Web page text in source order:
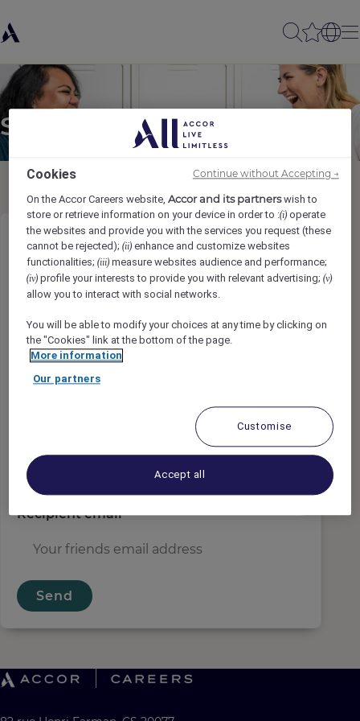
Send to a friend
Sales Executive
Sender name*
Sender email*
Recipient email*
Send
Cookies
On the Accor Careers website,Accor and its partnerswish to
store or retrieve information on your device in order to :(i) operate
the websites and provide you with the services you request (these
cannot be rejected);(ii) enhance and customize websites
functionalities;(iii) measure websites audience and performance;
(iv) profile your interests to provide you with relevant advertising;(v)
allow you to interact with social networks.
You will be able to modify your choices at any time by clicking on
the "Cookies" link at the bottom of the page.
More information
Our partners
Customise
Accept all
Continue without Accepting →